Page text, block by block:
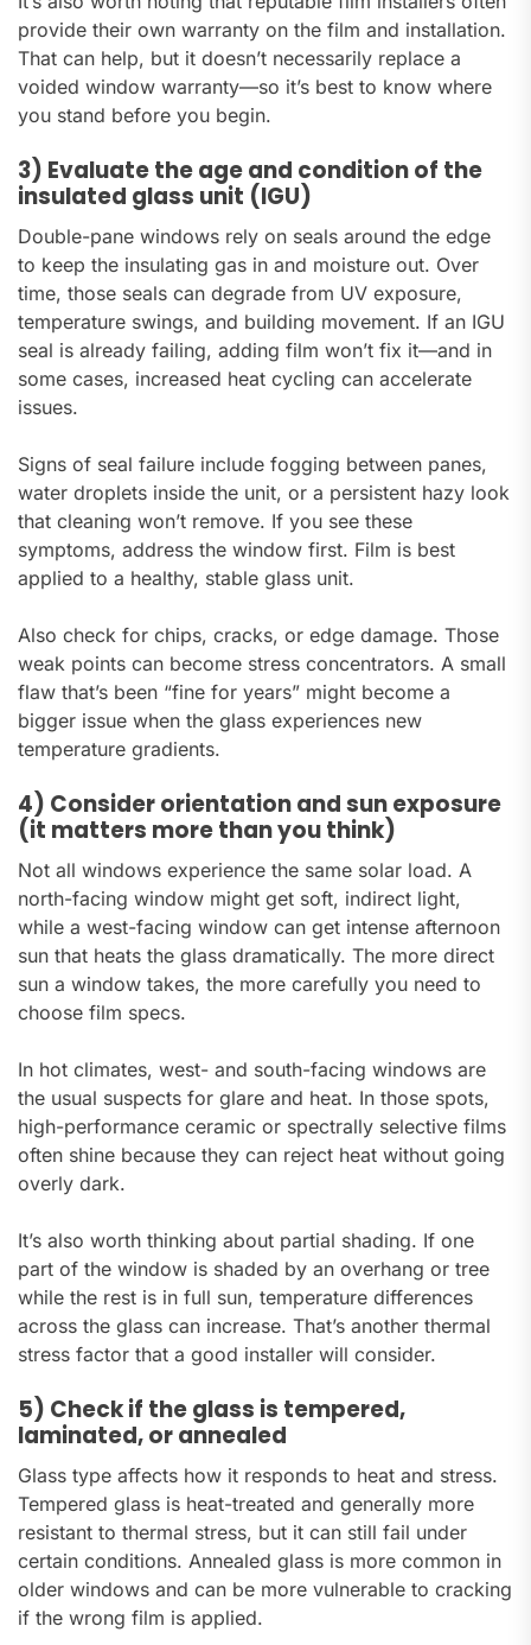
provide their own warranty on the film and installation.
That can help, but it doesn’t necessarily replace a
voided window warranty—so it’s best to know where
you stand before you begin.
3) Evaluate the age and condition of the
insulated glass unit (IGU)
Double-pane windows rely on seals around the edge
to keep the insulating gas in and moisture out. Over
time, those seals can degrade from UV exposure,
temperature swings, and building movement. If an IGU
seal is already failing, adding film won’t fix it—and in
some cases, increased heat cycling can accelerate
issues.
Signs of seal failure include fogging between panes,
water droplets inside the unit, or a persistent hazy look
that cleaning won’t remove. If you see these
symptoms, address the window first. Film is best
applied to a healthy, stable glass unit.
Also check for chips, cracks, or edge damage. Those
weak points can become stress concentrators. A small
flaw that’s been “fine for years” might become a
bigger issue when the glass experiences new
temperature gradients.
4) Consider orientation and sun exposure
(it matters more than you think)
Not all windows experience the same solar load. A
north-facing window might get soft, indirect light,
while a west-facing window can get intense afternoon
sun that heats the glass dramatically. The more direct
sun a window takes, the more carefully you need to
choose film specs.
In hot climates, west- and south-facing windows are
the usual suspects for glare and heat. In those spots,
high-performance ceramic or spectrally selective films
often shine because they can reject heat without going
overly dark.
It’s also worth thinking about partial shading. If one
part of the window is shaded by an overhang or tree
while the rest is in full sun, temperature differences
across the glass can increase. That’s another thermal
stress factor that a good installer will consider.
5) Check if the glass is tempered,
laminated, or annealed
Glass type affects how it responds to heat and stress.
Tempered glass is heat-treated and generally more
resistant to thermal stress, but it can still fail under
certain conditions. Annealed glass is more common in
older windows and can be more vulnerable to cracking
if the wrong film is applied.